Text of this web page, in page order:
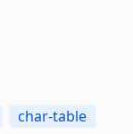
char-table